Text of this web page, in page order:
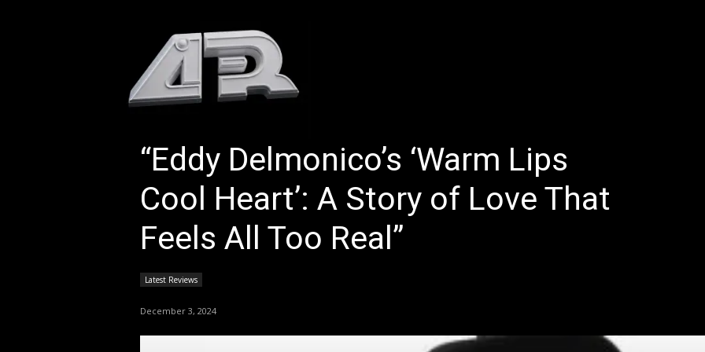
“Eddy Delmonico’s ‘Warm Lips
Cool Heart’: A Story of Love That
Feels All Too Real”
Latest Reviews
December 3, 2024